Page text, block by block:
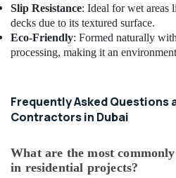
Slip Resistance: Ideal for wet areas
decks due to its textured surface.
Eco-Friendly: Formed naturally
processing, making it an
Frequently Asked Questions
Contractors in Dubai
What are the most
in residential projects?